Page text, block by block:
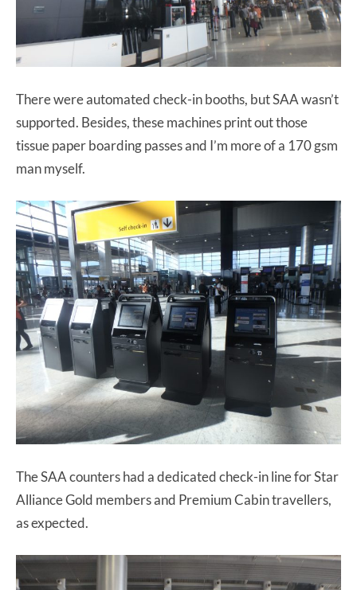
There were automated check-in booths, but SAA wasn’t
supported. Besides, these machines print out those
tissue paper boarding passes and I’m more of a 170 gsm
man myself.
The SAA counters had a dedicated check-in line for Star
Alliance Gold members and Premium Cabin travellers,
as expected.